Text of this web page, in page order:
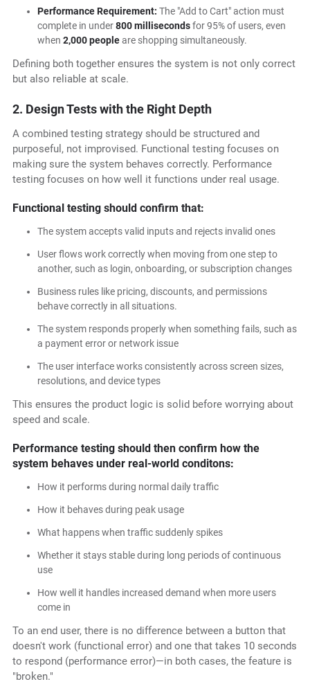
Performance Requirement: The "Add to Cart" action must
complete in under800 millisecondsfor 95% of users, even
when 2,000 peopleare shopping simultaneously.
Defining both together ensures the system is not only correct
but also reliable at scale.
2. Design Tests with the Right Depth
A combined testing strategy should be structured and
purposeful, not improvised. Functional testing focuses on
making sure the system behaves correctly. Performance
testing focuses on how well it functions under real usage.
Functional testing should confirm that:
The system accepts valid inputs and rejects invalid ones
User flows work correctly when moving from one step to
another, such as login, onboarding, or subscription changes
Business rules like pricing, discounts, and permissions
behave correctly in all situations.
The system responds properly when something fails, such as
a payment error or network issue
The user interface works consistently across screen sizes,
resolutions, and device types
This ensures the product logic is solid before worrying about
speed and scale.
Performance testing should then confirm how the
system behaves under real-world conditons:
How it performs during normal daily traffic
How it behaves during peak usage
What happens when traffic suddenly spikes
Whether it stays stable during long periods of continuous
use
How well it handles increased demand when more users
come in
To an end user, there is no difference between a button that
doesn't work (functional error) and one that takes 10 seconds
to respond (performance error)—in both cases, the feature is
"broken."